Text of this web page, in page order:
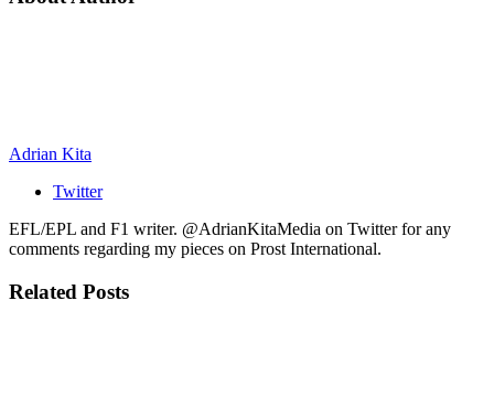
Adrian Kita
Twitter
EFL/EPL and F1 writer. @AdrianKitaMedia on Twitter for any
comments regarding my pieces on Prost International.
Related Posts